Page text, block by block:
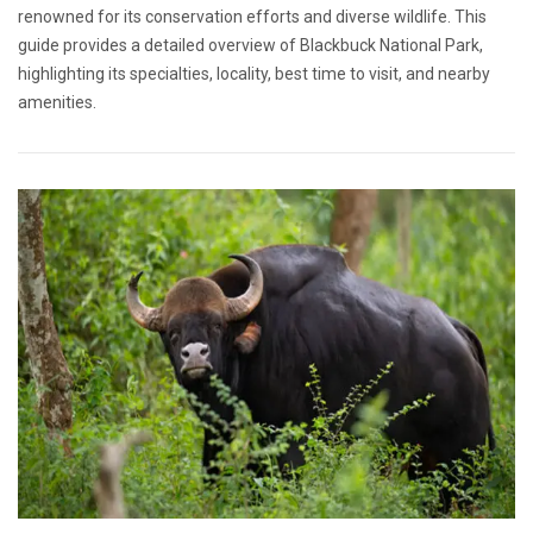
renowned for its conservation efforts and diverse wildlife. This
guide provides a detailed overview of Blackbuck National Park,
highlighting its specialties, locality, best time to visit, and nearby
amenities.